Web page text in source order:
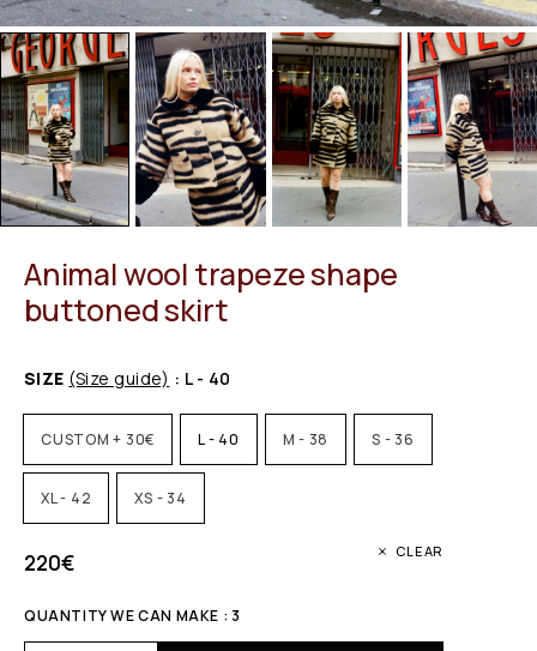
Animal wool trapeze shape
buttoned skirt
SIZE (Size guide) : L - 40
CUSTOM + 30€ L - 40 M - 38 S - 36
XL - 42 XS - 34
CLEAR
220€
QUANTITY WE CAN MAKE : 3